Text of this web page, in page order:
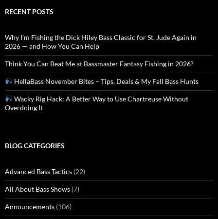
RECENT POSTS
Why I’m Fishing the Dick Hiley Bass Classic for St. Jude Again in
2026 — and How You Can Help
Think You Can Beat Me at Bassmaster Fantasy Fishing in 2026?
HellaBass November Bites – Tips, Deals & My Fall Bass Hunts
Wacky Rig Hack: A Better Way to Use Chartreuse Without
Overdoing It
BLOG CATEGORIES
Advanced Bass Tactics (22)
All About Bass Shows (7)
Announcements (106)